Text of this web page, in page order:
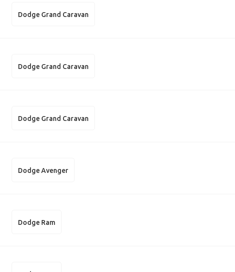
Dodge Grand Caravan
Dodge Grand Caravan
Dodge Grand Caravan
Dodge Avenger
Dodge Ram